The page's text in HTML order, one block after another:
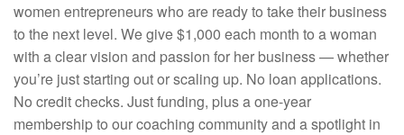
women entrepreneurs who are ready to take their business
to the next level. We give $1,000 each month to a woman
with a clear vision and passion for her business — whether
you’re just starting out or scaling up. No loan applications.
No credit checks. Just funding, plus a one-year
membership to our coaching community and a spotlight in